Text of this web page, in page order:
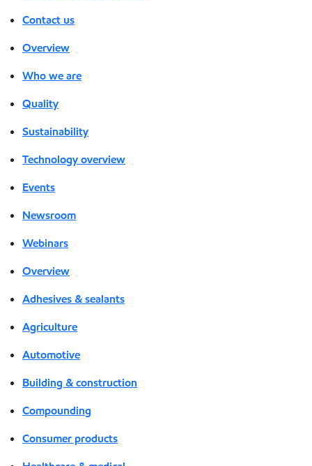
Contact us
Overview
Who we are
Quality
Sustainability
Technology overview
Events
Newsroom
Webinars
Overview
Adhesives & sealants
Agriculture
Automotive
Building & construction
Compounding
Consumer products